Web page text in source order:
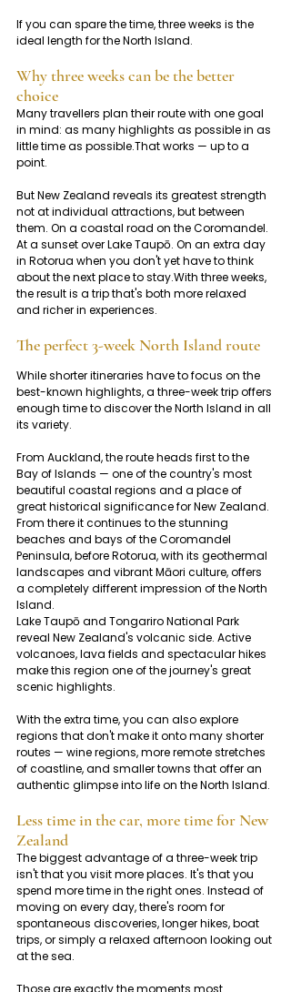
If you can spare the time, three weeks is the
ideal length for the North Island.
Why three weeks can be the better
choice
Many travellers plan their route with one goal
in mind: as many highlights as possible in as
little time as possible.That works — up to a
point.
But New Zealand reveals its greatest strength
not at individual attractions, but between
them. On a coastal road on the Coromandel.
At a sunset over Lake Taupō. On an extra day
in Rotorua when you don't yet have to think
about the next place to stay.With three weeks,
the result is a trip that's both more relaxed
and richer in experiences.
The perfect 3-week North Island route
While shorter itineraries have to focus on the
best-known highlights, a three-week trip offers
enough time to discover the North Island in all
its variety.
From Auckland, the route heads first to the
Bay of Islands — one of the country's most
beautiful coastal regions and a place of
great historical significance for New Zealand.
From there it continues to the stunning
beaches and bays of the Coromandel
Peninsula, before Rotorua, with its geothermal
landscapes and vibrant Māori culture, offers
a completely different impression of the North
Island.
Lake Taupō and Tongariro National Park
reveal New Zealand's volcanic side. Active
volcanoes, lava fields and spectacular hikes
make this region one of the journey's great
scenic highlights.
With the extra time, you can also explore
regions that don't make it onto many shorter
routes — wine regions, more remote stretches
of coastline, and smaller towns that offer an
authentic glimpse into life on the North Island.
Less time in the car, more time for New
Zealand
The biggest advantage of a three-week trip
isn't that you visit more places. It's that you
spend more time in the right ones. Instead of
moving on every day, there's room for
spontaneous discoveries, longer hikes, boat
trips, or simply a relaxed afternoon looking out
at the sea.
Those are exactly the moments most